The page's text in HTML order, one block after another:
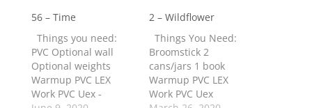
56 – Time
Things you need:
PVC Optional wall
Optional weights
Warmup PVC LEX
Work PVC Uex -
2 – Wildflower
Things You Need:
Broomstick 2
cans/jars 1 book
Warmup PVC LEX
Work PVC Uex